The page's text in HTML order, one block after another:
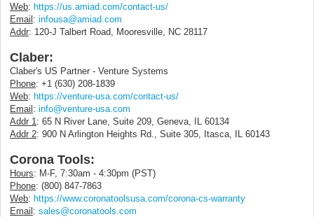
Web: https://us.amiad.com/contact-us/
Email: infousa@amiad.com
Addr: 120-J Talbert Road, Mooresville, NC 28117
Claber:
Claber's US Partner - Venture Systems
Phone: +1 (630) 208-1839
Web: https://venture-usa.com/contact-us/
Email: info@venture-usa.com
Addr 1 : 65 N River Lane, Suite 209, Geneva, IL 60134
Addr 2: 900 N Arlington Heights Rd., Suite 305, Itasca, IL 60143
Corona Tools:
Hours: M-F, 7:30am - 4:30pm (PST)
Phone: (800) 847-7863
Web: https://www.coronatoolsusa.com/corona-cs-warranty
Email: sales@coronatools.com